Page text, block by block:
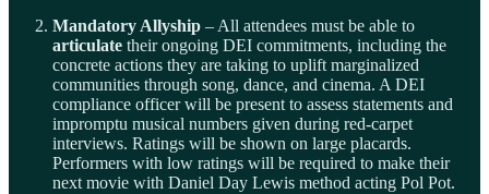
Mandatory Allyship – All attendees must be able to
articulate their ongoing DEI commitments, including the
concrete actions they are taking to uplift marginalized
communities through song, dance, and cinema. A DEI
compliance officer will be present to assess statements and
impromptu musical numbers given during red-carpet
interviews. Ratings will be shown on large placards.
Performers with low ratings will be required to make their
next movie with Daniel Day Lewis method acting Pol Pot.